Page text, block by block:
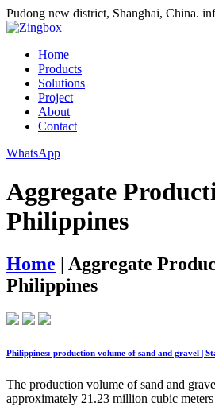
Pudong new district, Shanghai, China.
Home
Products
Solutions
Project
About
Contact
WhatsApp
Aggregate
Philippines
Home | Aggregate
Philippines
Philippines: production volume of sand and gravel |
The production volume of sand and
approximately 21.23 million cubic